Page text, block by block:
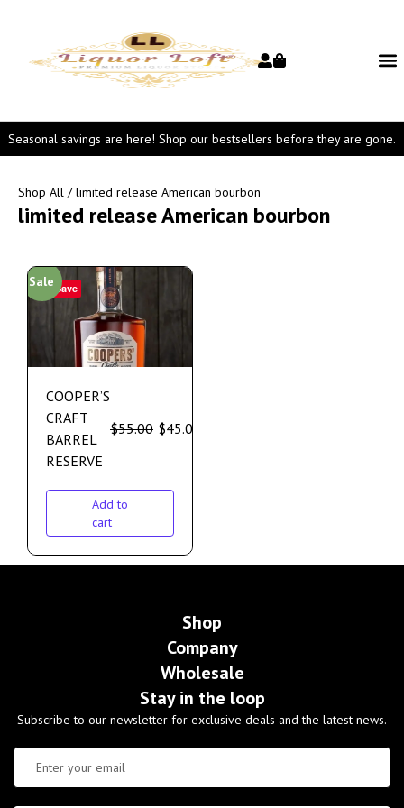
Seasonal savings are here! Shop our bestsellers before they are gone.
Shop All / limited release American bourbon
limited release American bourbon
Save
Sale
COOPER’S
CRAFT
BARREL
RESERVE
$55.00 $45.00
Add to
cart
Shop
Company
Wholesale
Stay in the loop
Subscribe to our newsletter for exclusive deals and the latest news.